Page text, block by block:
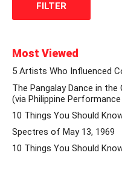
Most Viewed
5 Artists Who Influenced
The Pangalay Dance in
(via Philippine
10 Things You Should
Spectres of May 13, 1969
10 Things You Should